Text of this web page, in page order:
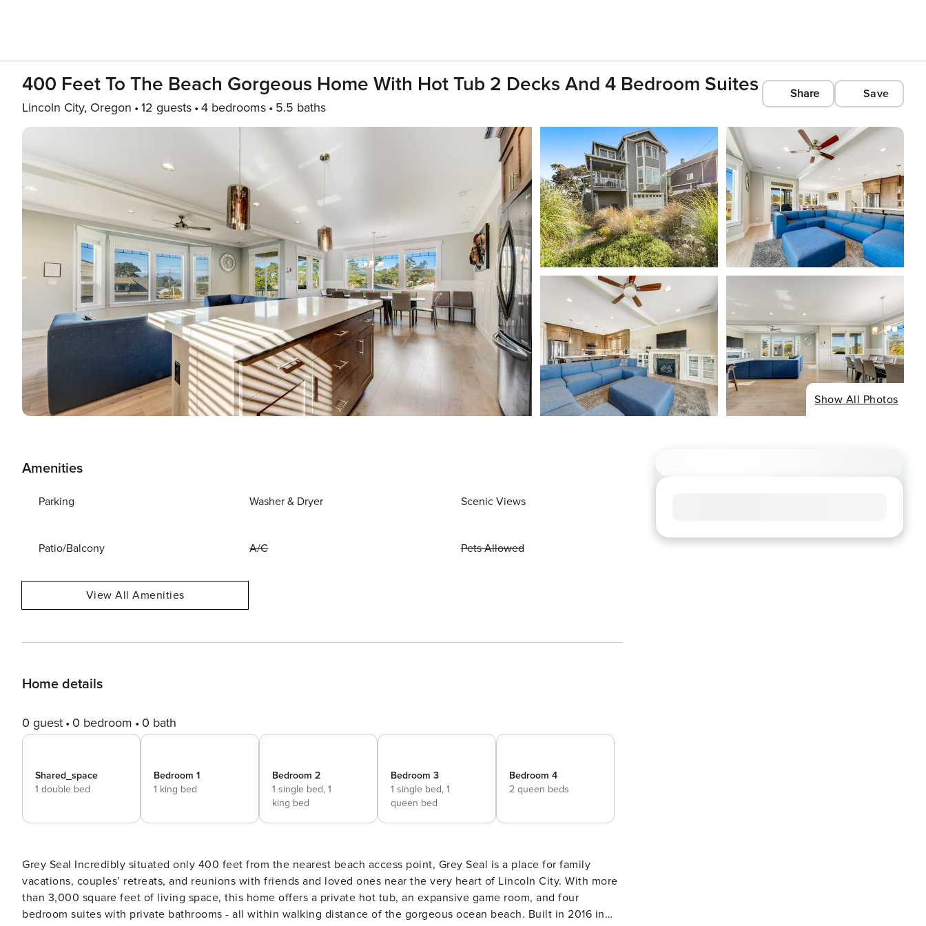
400 Feet To The Beach Gorgeous Home With Hot Tub 2 Decks And 4 Bedroom Suites
Lincoln City, Oregon 12 guests 4 bedrooms 5.5 baths
Share Save
Show All Photos
Amenities
Parking Washer & Dryer Scenic Views
Patio/Balcony A/C Pets Allowed
View All Amenities
Home details
0 guest 0 bedroom 0 bath
Shared_space
1 double bed
Bedroom 1
1 king bed
Bedroom 2
1 single bed, 1
king bed
Bedroom 3
1 single bed, 1
queen bed
Bedroom 4
2 queen beds
Grey Seal Incredibly situated only 400 feet from the nearest beach access point, Grey Seal is a place for family
vacations, couples’ retreats, and reunions with friends and loved ones near the very heart of Lincoln City. With more
than 3,000 square feet of living space, this home offers a private hot tub, an expansive game room, and four
bedroom suites with private bathrooms - all within walking distance of the gorgeous ocean beach. Built in 2016 in